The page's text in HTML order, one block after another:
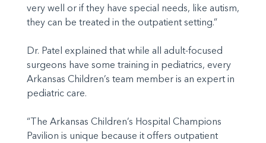
very well or if they have special needs, like autism,
they can be treated in the outpatient setting.”
Dr. Patel explained that while all adult-focused
surgeons have some training in pediatrics, every
Arkansas Children’s team member is an expert in
pediatric care.
“The Arkansas Children’s Hospital Champions
Pavilion is unique because it offers outpatient